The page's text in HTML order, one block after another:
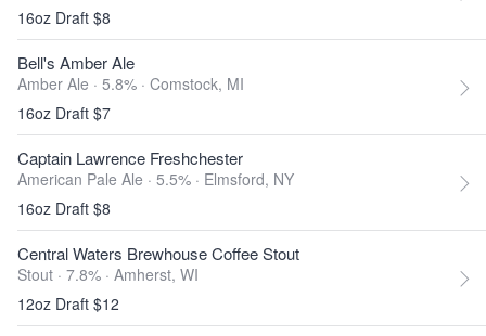
16oz Draft $8
Bell's Amber Ale
Amber Ale · 5.8% · Comstock, MI
16oz Draft $7
Captain Lawrence Freshchester
American Pale Ale · 5.5% · Elmsford, NY
16oz Draft $8
Central Waters Brewhouse Coffee Stout
Stout · 7.8% · Amherst, WI
12oz Draft $12